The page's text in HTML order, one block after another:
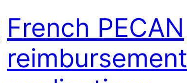
French PECAN
reimbursement